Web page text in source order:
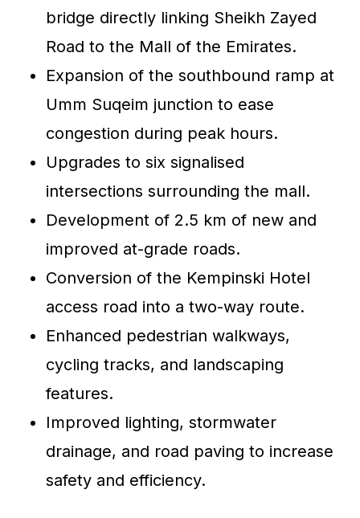
bridge directly linking Sheikh Zayed
Road to the Mall of the Emirates.
Expansion of the southbound ramp at
Umm Suqeim junction to ease
congestion during peak hours.
Upgrades to six signalised
intersections surrounding the mall.
Development of 2.5 km of new and
improved at-grade roads.
Conversion of the Kempinski Hotel
access road into a two-way route.
Enhanced pedestrian walkways,
cycling tracks, and landscaping
features.
Improved lighting, stormwater
drainage, and road paving to increase
safety and efficiency.